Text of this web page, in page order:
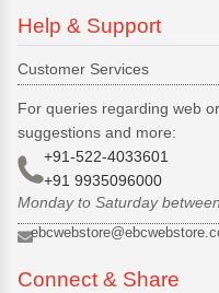
Help & Support
Customer Services
For queries regarding web
suggestions and more:
+91-522-4033601
+91 9935096000
Monday to Saturday
Connect & Share